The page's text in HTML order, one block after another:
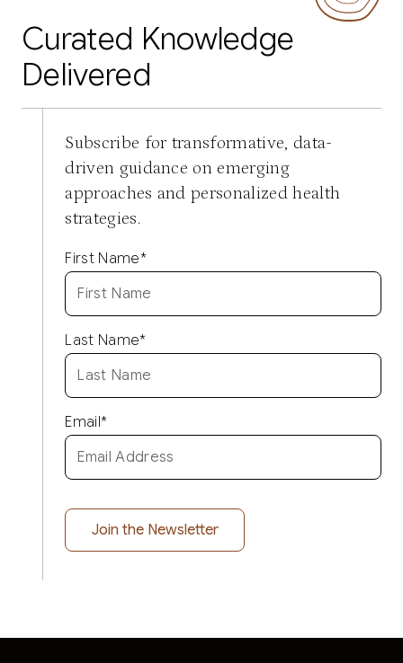
Curated Knowledge
Delivered
Subscribe for transformative, data-
driven guidance on emerging
approaches and personalized health
strategies.
First Name*
Last Name*
Email*